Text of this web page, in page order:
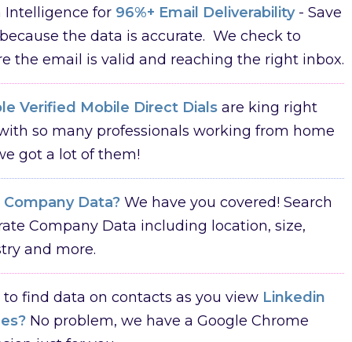
Intelligence for 96%+ Email Deliverability- Save
the data is accurate. We check to
the email is valid and reaching the right inbox.
Verified Mobile Direct Dials are king right
so many professionals working from home
got a lot of them!
Company Data? We have you covered! Search
Company Data including location, size,
and more.
to find data on contacts as you view Linkedin
No problem, we have a Google Chrome